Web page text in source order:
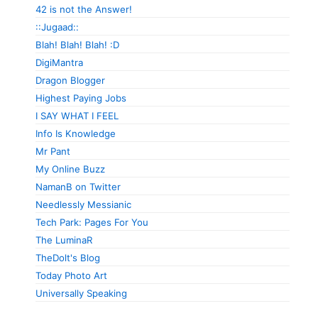
42 is not the Answer!
::Jugaad::
Blah! Blah! Blah! :D
DigiMantra
Dragon Blogger
Highest Paying Jobs
I SAY WHAT I FEEL
Info Is Knowledge
Mr Pant
My Online Buzz
NamanB on Twitter
Needlessly Messianic
Tech Park: Pages For You
The LuminaR
TheDolt's Blog
Today Photo Art
Universally Speaking